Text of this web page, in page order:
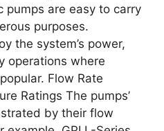
pumps are easy to carry
purposes.
the system’s power,
operations where
Flow Rate
Ratings The pumps’
by their flow